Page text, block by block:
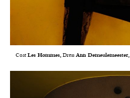
Coat Les Hommes, Dress Ann Demeulemeester,